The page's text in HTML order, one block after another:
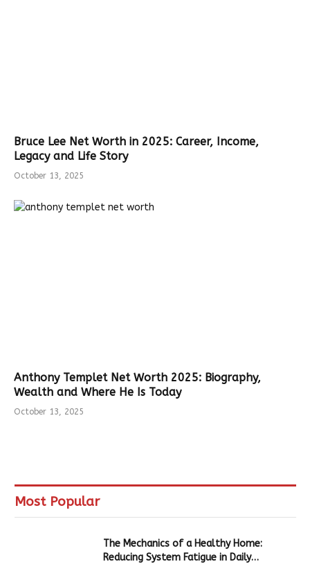
Bruce Lee Net Worth in 2025: Career, Income,
Legacy and Life Story
October 13, 2025
Anthony Templet Net Worth 2025: Biography,
Wealth and Where He Is Today
October 13, 2025
Most Popular
The Mechanics of a Healthy Home:
Reducing System Fatigue in Daily